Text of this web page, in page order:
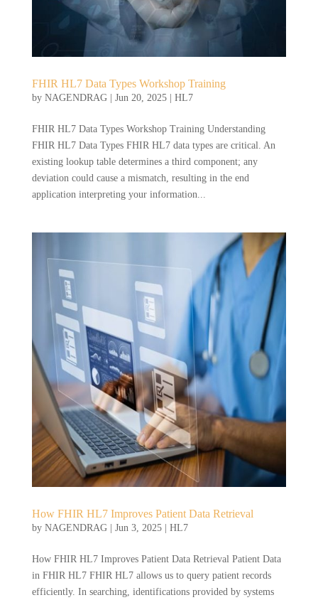
FHIR HL7 Data Types Workshop Training
by NAGENDRAG| Jun 20, 2025| HL7
FHIR HL7 Data Types Workshop Training Understanding
FHIR HL7 Data Types FHIR HL7 data types are critical. An
existing lookup table determines a third component; any
deviation could cause a mismatch, resulting in the end
application interpreting your information...
How FHIR HL7 Improves Patient Data Retrieval
by NAGENDRAG| Jun 3, 2025| HL7
How FHIR HL7 Improves Patient Data Retrieval Patient Data
in FHIR HL7 FHIR HL7 allows us to query patient records
efficiently. In searching, identifications provided by systems